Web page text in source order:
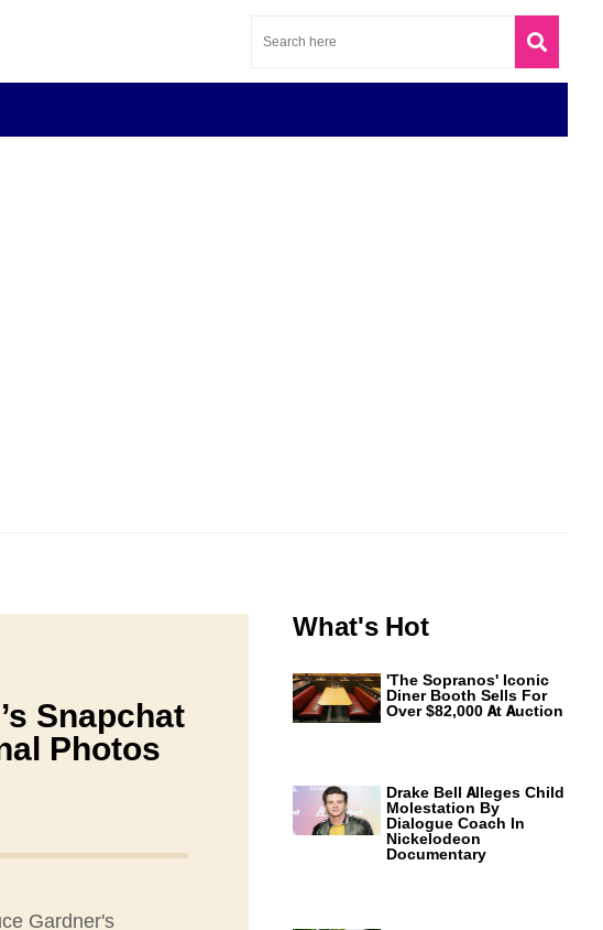
Snapchat
Photos
Gardner's
What's Hot
'The Sopranos' Iconic
Diner Booth Sells For
Over $82,000 At Auction
Drake Bell Alleges Child
Molestation By
Dialogue Coach In
Nickelodeon
Documentary